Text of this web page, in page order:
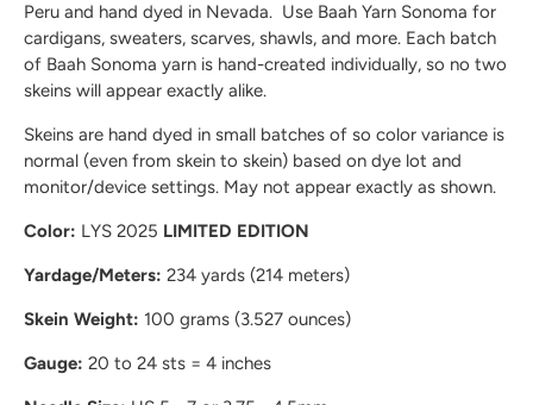
Peru and hand dyed in Nevada. Use Baah Yarn Sonoma for
cardigans, sweaters, scarves, shawls, and more. Each batch
of Baah Sonoma yarn is hand-created individually, so no two
skeins will appear exactly alike.
Skeins are hand dyed in small batches of so color variance is
normal (even from skein to skein) based on dye lot and
monitor/device settings. May not appear exactly as shown.
Color: LYS 2025 LIMITED EDITION
Yardage/Meters: 234 yards (214 meters)
Skein Weight: 100 grams (3.527 ounces)
Gauge: 20 to 24 sts = 4 inches